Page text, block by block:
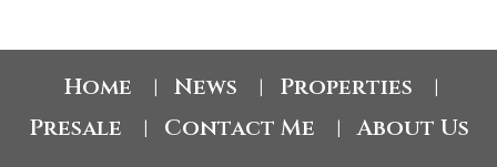
Home News Properties
Presale Contact Me About Us